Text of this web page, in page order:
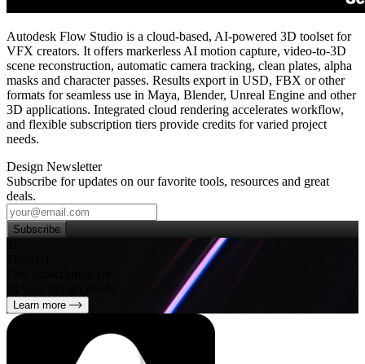
Autodesk Flow Studio is a cloud‑based, AI‑powered 3D toolset for
VFX creators. It offers markerless AI motion capture, video‑to‑3D
scene reconstruction, automatic camera tracking, clean plates, alpha
masks and character passes. Results export in USD, FBX or other
formats for seamless use in Maya, Blender, Unreal Engine and other
3D applications. Integrated cloud rendering accelerates workflow,
and flexible subscription tiers provide credits for varied project
needs.
Design Newsletter
Subscribe for updates on our favorite tools, resources and great
deals.
Subscribe
Learn more